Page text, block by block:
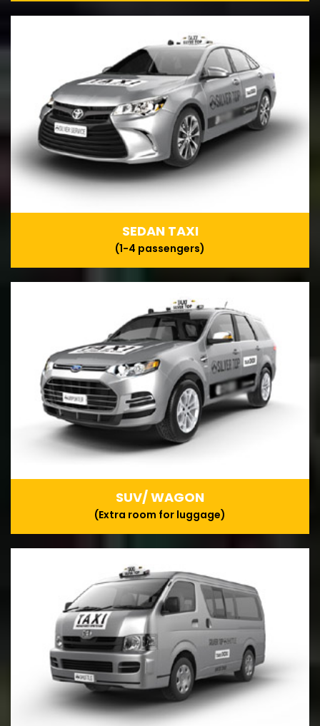
SEDAN TAXI
(1-4 passengers)
SUV/ WAGON
(Extra room for luggage)